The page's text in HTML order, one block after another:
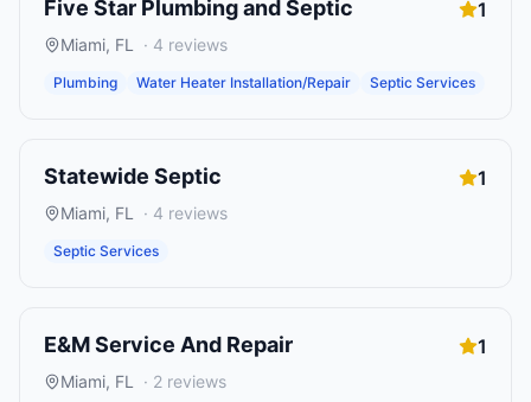
Five Star Plumbing and Septic 1
Miami, FL · 4 reviews
Plumbing Water Heater Installation/Repair Septic Services
Statewide Septic 1
Miami, FL · 4 reviews
Septic Services
E&M Service And Repair 1
Miami, FL · 2 reviews